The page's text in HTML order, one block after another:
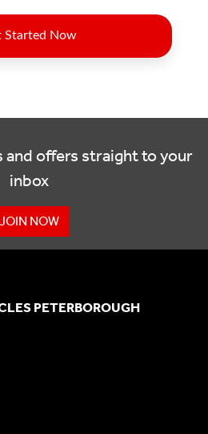
and offers straight to your
inbox
JOIN NOW
PETERBOROUGH